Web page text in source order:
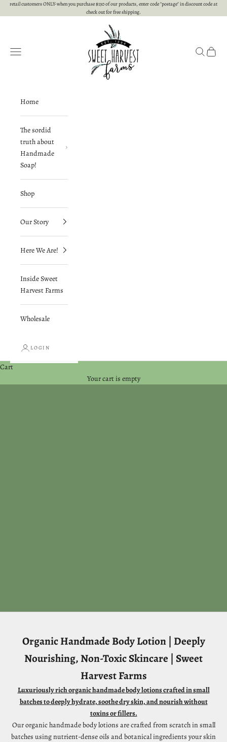
Skip to content
retail customers ONLY-when you purchase $130 of our products, enter code "postage" in discount code at
check out for free shipping.
Sweet Harvest Farms
Open navigation menu OpenOpen
Home
The sordid
truth about
Handmade
Soap!
Shop
Our Story
Here We Are!
Inside Sweet
Harvest Farms
Wholesale
LOGIN
Cart
Your cart is empty
Organic Handmade Body Lotion | Deeply
Nourishing, Non-Toxic Skincare | Sweet
Harvest Farms
Luxuriously rich organic handmade body lotions crafted in small
batches to deeply hydrate, soothe dry skin, and nourish without
toxins or fillers.
Our organic handmade body lotions are crafted from scratch in small
batches using nutrient-dense oils and botanical ingredients your skin